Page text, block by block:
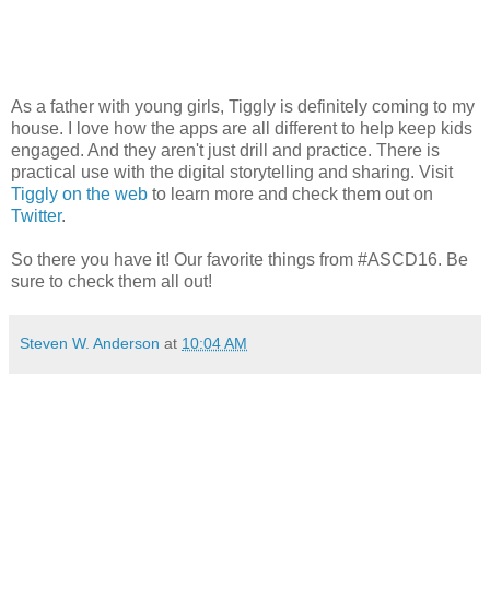
As a father with young girls, Tiggly is definitely coming to my
house. I love how the apps are all different to help keep kids
engaged. And they aren't just drill and practice. There is
practical use with the digital storytelling and sharing. Visit
Tiggly on the web to learn more and check them out on
Twitter.
So there you have it! Our favorite things from #ASCD16. Be
sure to check them all out!
Steven W. Anderson at 10:04 AM